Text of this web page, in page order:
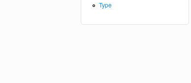
Type